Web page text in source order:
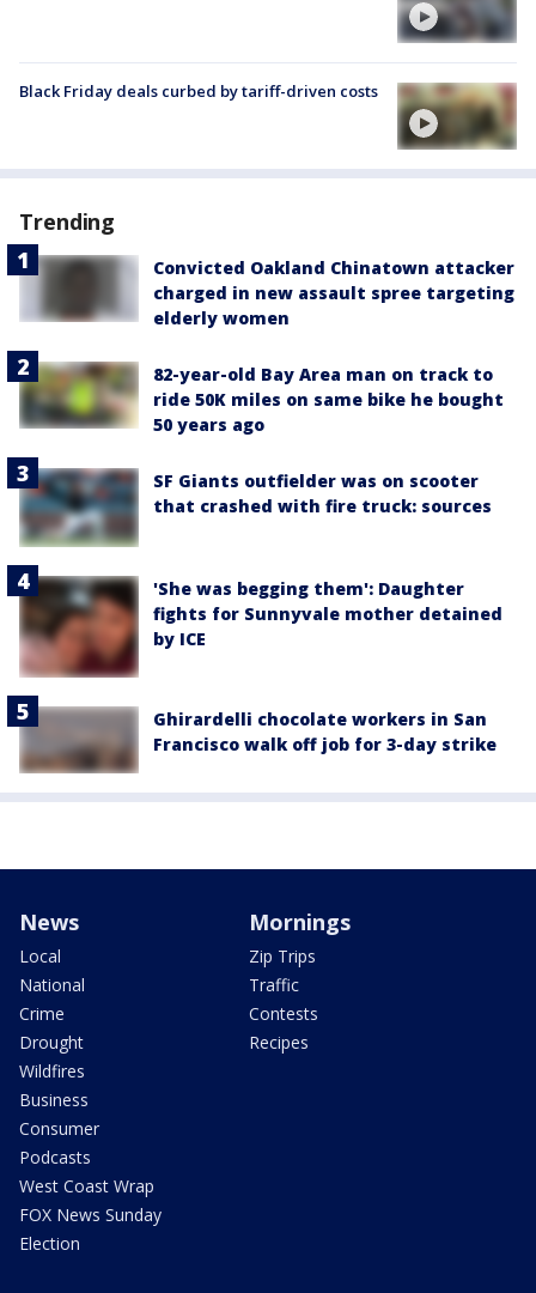
Black Friday deals curbed by tariff-driven costs
Trending
Convicted Oakland Chinatown attacker
charged in new assault spree targeting
elderly women
82-year-old Bay Area man on track to
ride 50K miles on same bike he bought
50 years ago
SF Giants outfielder was on scooter
that crashed with fire truck: sources
'She was begging them': Daughter
fights for Sunnyvale mother detained
by ICE
Ghirardelli chocolate workers in San
Francisco walk off job for 3-day strike
News
Local
National
Crime
Drought
Wildfires
Business
Consumer
Podcasts
West Coast Wrap
FOX News Sunday
Election
Mornings
Zip Trips
Traffic
Contests
Recipes